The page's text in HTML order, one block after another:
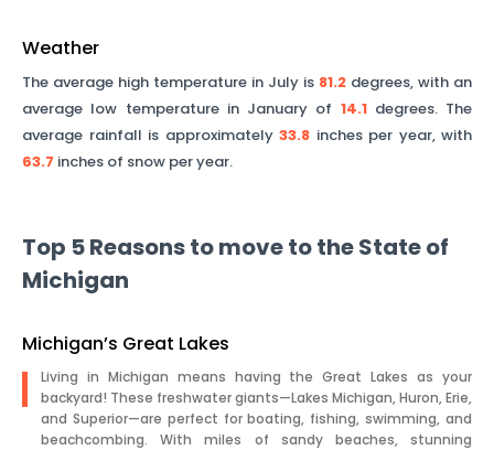
Weather
The average high temperature in July is 81.2 degrees, with an
average low temperature in January of 14.1degrees. The
average rainfall is approximately 33.8 inches per year, with
63.7 inches of snow per year.
Top 5 Reasons to move to the State of
Michigan
Michigan’s Great Lakes
Living in Michigan means having the Great Lakes as your
backyard! These freshwater giants—Lakes Michigan, Huron, Erie,
and Superior—are perfect for boating, fishing, swimming, and
beachcombing. With miles of sandy beaches, stunning